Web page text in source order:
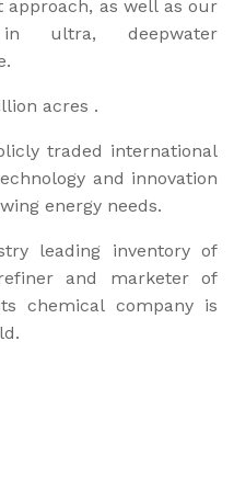
as well as our
in ultra, deepwater
acres .
traded international
and innovation
energy needs.
leading inventory of
and marketer of
chemical company is